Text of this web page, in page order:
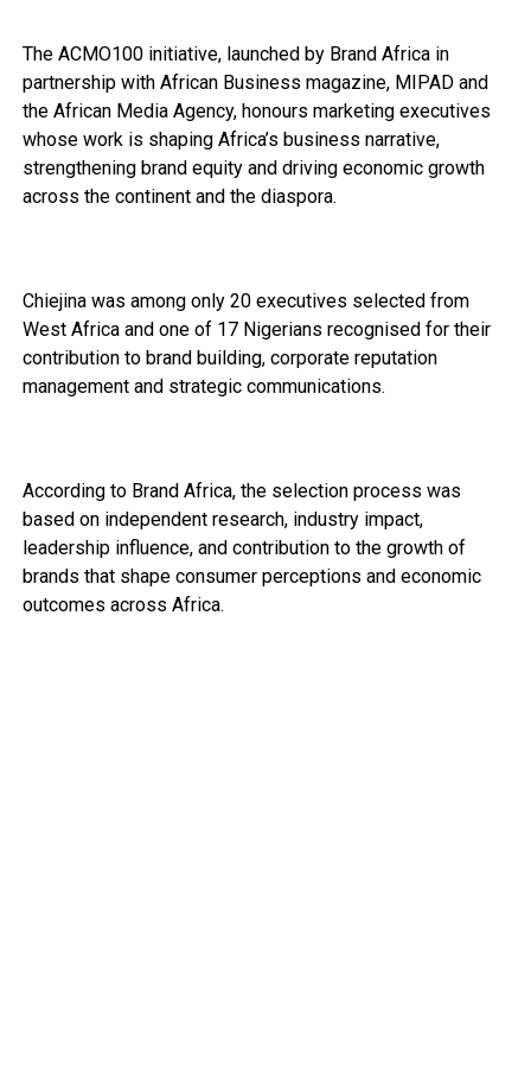
The ACMO100 initiative, launched by Brand Africa in
partnership with African Business magazine, MIPAD and
the African Media Agency, honours marketing executives
whose work is shaping Africa’s business narrative,
strengthening brand equity and driving economic growth
across the continent and the diaspora.
Chiejina was among only 20 executives selected from
West Africa and one of 17 Nigerians recognised for their
contribution to brand building, corporate reputation
management and strategic communications.
According to Brand Africa, the selection process was
based on independent research, industry impact,
leadership influence, and contribution to the growth of
brands that shape consumer perceptions and economic
outcomes across Africa.